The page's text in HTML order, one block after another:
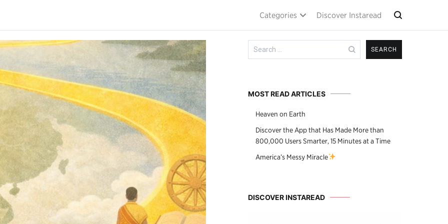
Categories Discover Instaread
Search
for:
MOST READ ARTICLES
Heaven on Earth
Discover the App that Has Made More than
800,000 Users Smarter, 15 Minutes at a Time
America’s Messy Miracle
DISCOVER INSTAREAD